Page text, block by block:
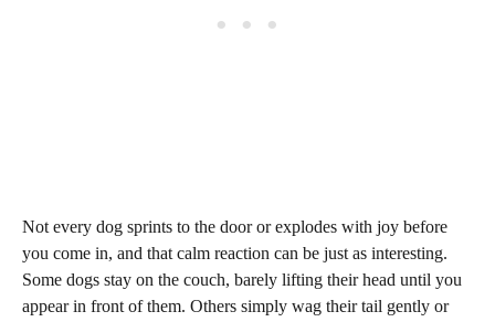
Not every dog sprints to the door or explodes with joy before
you come in, and that calm reaction can be just as interesting.
Some dogs stay on the couch, barely lifting their head until you
appear in front of them. Others simply wag their tail gently or